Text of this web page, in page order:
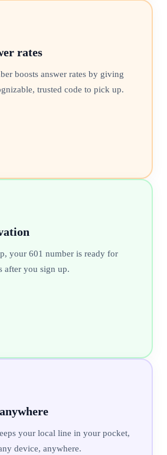
rates
boosts answer rates by giving
trusted code to pick up.
your 601 number is ready for
after you sign up.
your local line in your pocket,
device, anywhere.